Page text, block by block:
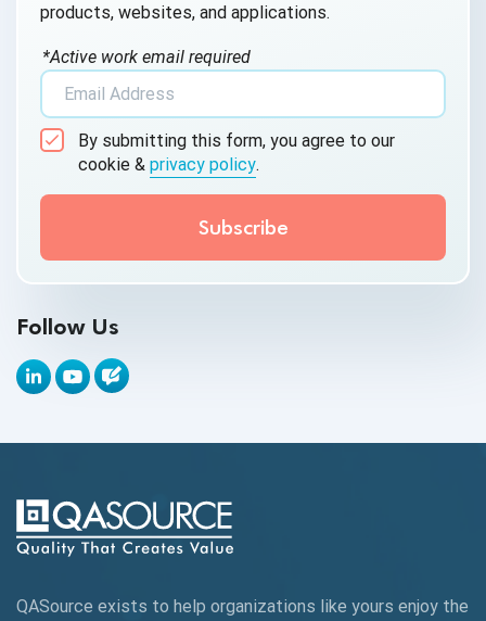
AI Testing
AI Tool
AI&ML
Android Browser Testing
API Test Cases
API Testing Toolkit
API Tools
Appium
Autonomous Testing
AWS
Beta Testing
products, websites, and applications.
*Active work email required
By submitting this form, you agree to our
cookie & privacy policy.
Follow Us
QASource exists to help organizations like yours enjoy the